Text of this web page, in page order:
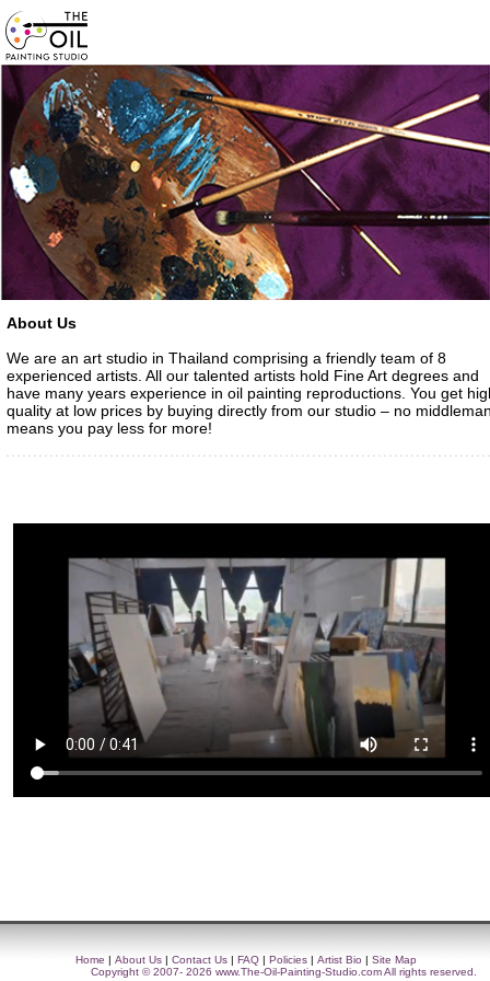
About Us
We are an art studio in Thailand comprising a friendly team of 8
experienced artists. All our talented artists hold Fine Art degrees and
have many years experience in oil painting reproductions. You get
quality at low prices by buying directly from our studio – no
means you pay less for more!
Home | About Us | Contact Us | FAQ | Policies | Artist Bio | Site Map
Copyright © 2007- 2026 www.The-Oil-Painting-Studio.comAll rights reserved.